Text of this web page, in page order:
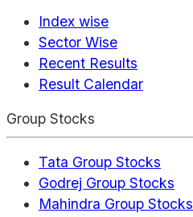
Index wise
Sector Wise
Recent Results
Result Calendar
Group Stocks
Tata Group Stocks
Godrej Group Stocks
Mahindra Group Stocks